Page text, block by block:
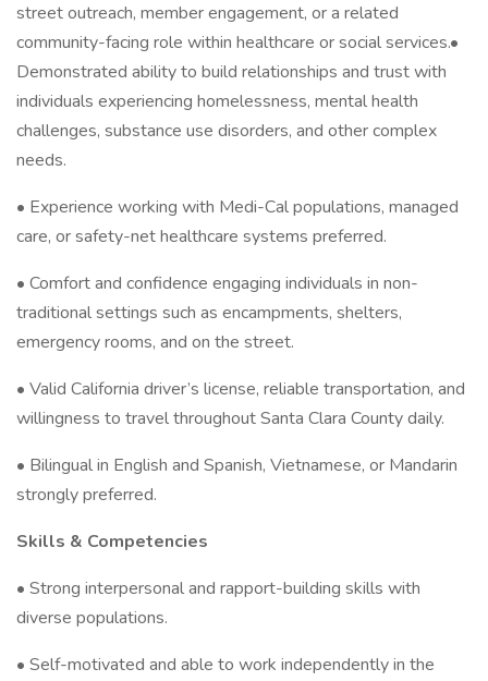
street outreach, member engagement, or a related
community-facing role within healthcare or social services.•
Demonstrated ability to build relationships and trust with
individuals experiencing homelessness, mental health
challenges, substance use disorders, and other complex
needs.
• Experience working with Medi-Cal populations, managed
care, or safety-net healthcare systems preferred.
• Comfort and confidence engaging individuals in non-
traditional settings such as encampments, shelters,
emergency rooms, and on the street.
• Valid California driver’s license, reliable transportation, and
willingness to travel throughout Santa Clara County daily.
• Bilingual in English and Spanish, Vietnamese, or Mandarin
strongly preferred.
Skills & Competencies
• Strong interpersonal and rapport-building skills with
diverse populations.
• Self-motivated and able to work independently in the